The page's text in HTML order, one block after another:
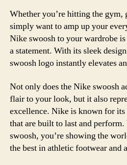
Whether you’re hitting the gym,
simply want to amp up your
Nike swoosh to your wardrobe
a statement. With its sleek
swoosh logo instantly elevates
Not only does the Nike swoosh
flair to your look, but it also
excellence. Nike is known for
that are built to last and
swoosh, you’re showing the
the best in athletic footwear and